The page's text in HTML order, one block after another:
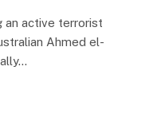
an active terrorist
Ahmed el-